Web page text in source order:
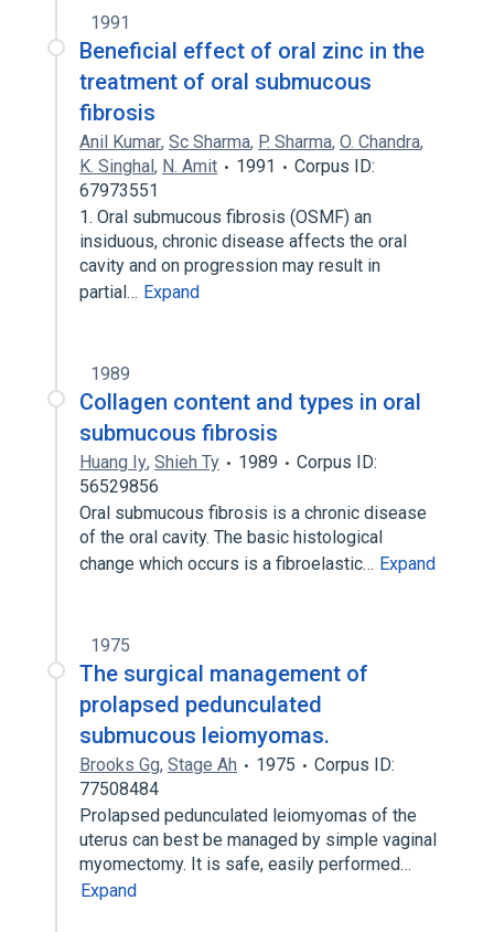
1991
Beneficial effect of oral zinc in the
treatment of oral submucous
fibrosis
Anil Kumar, Sc Sharma, P. Sharma, O. Chandra,
K. Singhal, N. Amit 1991
Corpus ID:
67973551
1. Oral submucous fibrosis (OSMF) an
insiduous, chronic disease affects the oral
cavity and on progression may result in
partial… Expand
1989
Collagen content and types in oral
submucous fibrosis
Huang Iy, Shieh Ty 1989
Corpus ID:
56529856
Oral submucous fibrosis is a chronic disease
of the oral cavity. The basic histological
change which occurs is a fibroelastic… Expand
1975
The surgical management of
prolapsed pedunculated
submucous leiomyomas.
Brooks Gg, Stage Ah 1975
Corpus ID:
77508484
Prolapsed pedunculated leiomyomas of the
uterus can best be managed by simple vaginal
myomectomy. It is safe, easily performed…
Expand